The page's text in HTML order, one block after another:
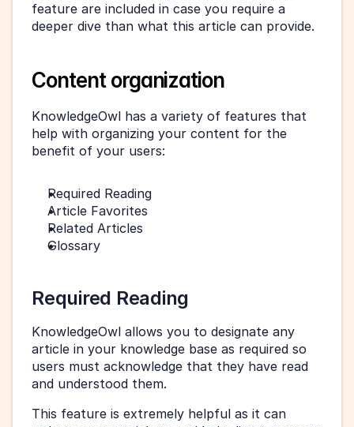
feature are included in case you require a
deeper dive than what this article can provide.
Content organization
KnowledgeOwl has a variety of features that
help with organizing your content for the
benefit of your users:
Required Reading
Article Favorites
Related Articles
Glossary
Required Reading
KnowledgeOwl allows you to designate any
article in your knowledge base as required so
users must acknowledge that they have read
and understood them.
This feature is extremely helpful as it can